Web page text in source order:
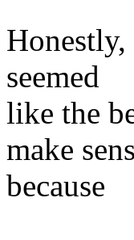
seemed
like the
make
because